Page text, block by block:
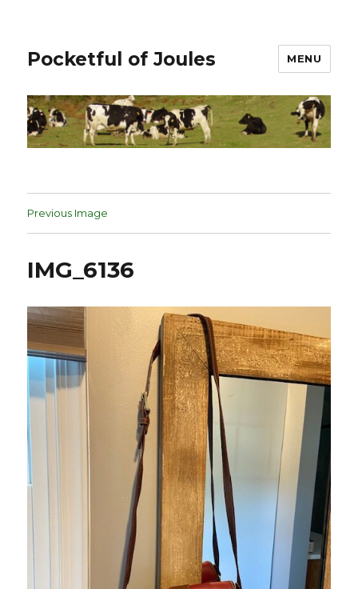
Pocketful of Joules MENU
Previous Image
IMG_6136